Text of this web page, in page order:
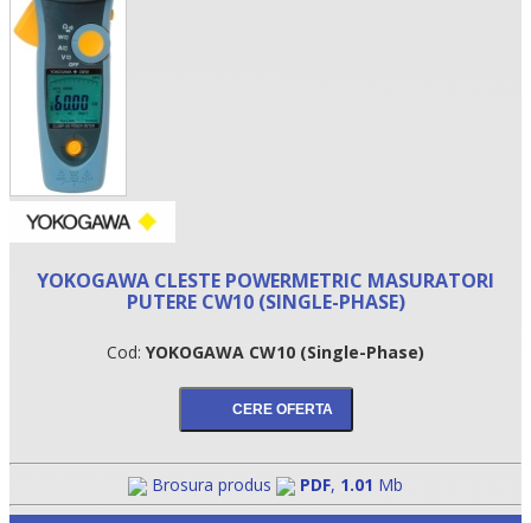
•
•
YOKOGAWA CLESTE POWERMETRIC MASURATORI
PUTERE CW10 (SINGLE-PHASE)
Cod: YOKOGAWA CW10 (Single-Phase)
Brosura produs PDF, 1.01 Mb